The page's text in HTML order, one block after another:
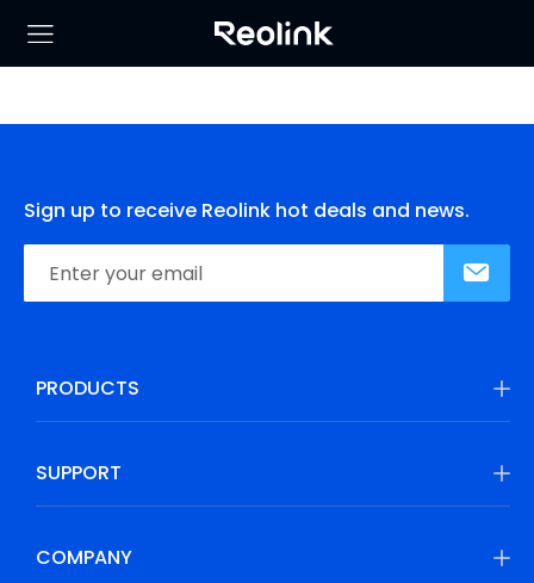
Sign up to receive Reolink hot deals and news.
PRODUCTS
SUPPORT
COMPANY